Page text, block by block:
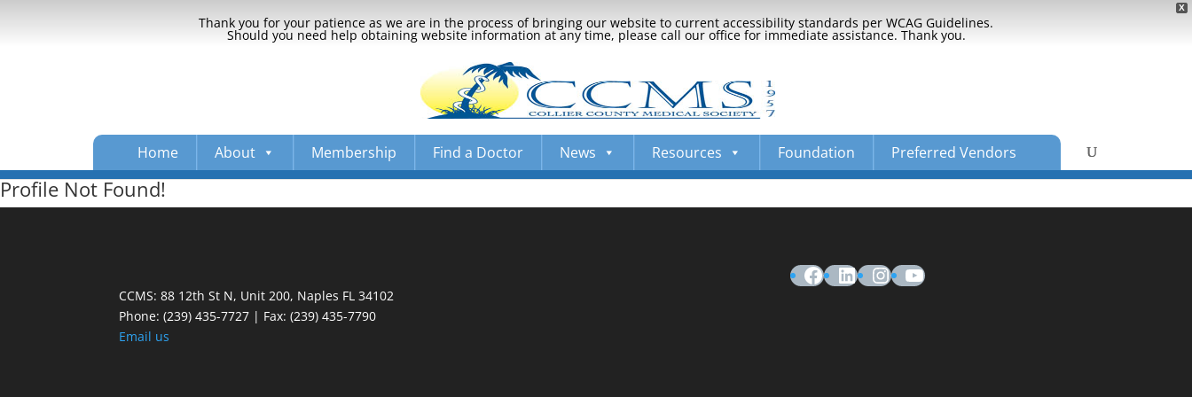
X
Thank you for your patience as we are in the process of bringing our website to current accessibility standards per WCAG Guidelines.
Should you need help obtaining website information at any time, please call our office for immediate assistance. Thank you.
Home About Membership Find a Doctor News Resources Foundation Preferred Vendors
Profile Not Found!
CCMS: 88 12th St N, Unit 200, Naples FL 34102
Phone:(239) 435-7727 | Fax: (239) 435-7790
Email us
Facebook
LinkedIn
Instagram
YouTube